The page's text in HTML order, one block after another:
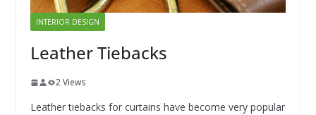
INTERIOR DESIGN
Leather Tiebacks
2 Views
Leather tiebacks for curtains have become very popular